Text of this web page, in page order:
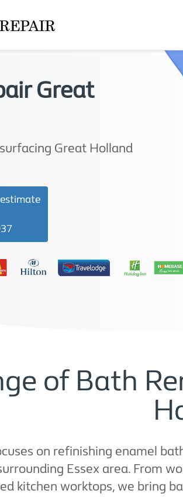
Great
Great Holland
of Bath
on refinishing enamel
Essex area. From
kitchen worktops, we bring